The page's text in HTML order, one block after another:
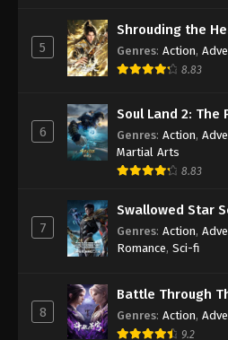
5
Shrouding the
Genres: Action,
8.83
6
Soul Land 2: The
Genres: Action,
Martial Arts
8.83
7
Swallowed Star
Genres: Action,
Romance, Sci-fi
8
Battle Through
Genres: Action,
9.2